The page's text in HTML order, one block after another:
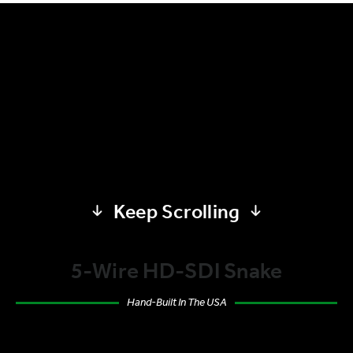
Keep Scrolling
5-Wire HD-SDI Snake
Hand-Built In The USA